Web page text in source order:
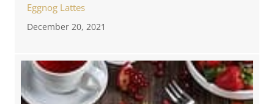
Eggnog Lattes
December 20, 2021